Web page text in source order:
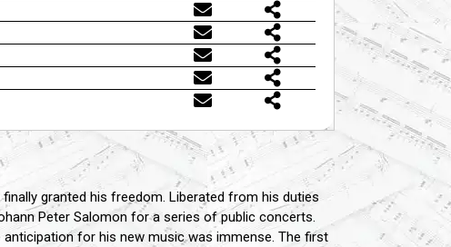
granted his freedom. Liberated from his duties
Peter Salomon for a series of public concerts.
anticipation for his new music was immense. The first